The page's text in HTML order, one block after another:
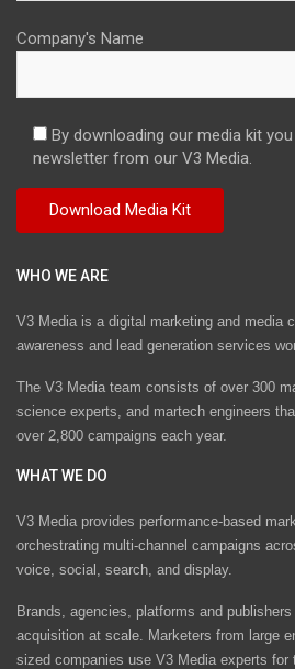
Company's Name
By downloading our media kit
newsletter from our V3 Media.
WHO WE ARE
V3 Media is a digital marketing and media
awareness and lead generation services
The V3 Media team consists of over 300
science experts, and martech engineers
over 2,800 campaigns each year.
WHAT WE DO
V3 Media provides performance-based
orchestrating multi-channel campaigns
voice, social, search, and display.
Brands, agencies, platforms and
acquisition at scale. Marketers from large
sized companies use V3 Media experts for